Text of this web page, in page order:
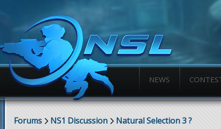
NEWS
Forums NS1 Discussion Natural Selection 3 ?